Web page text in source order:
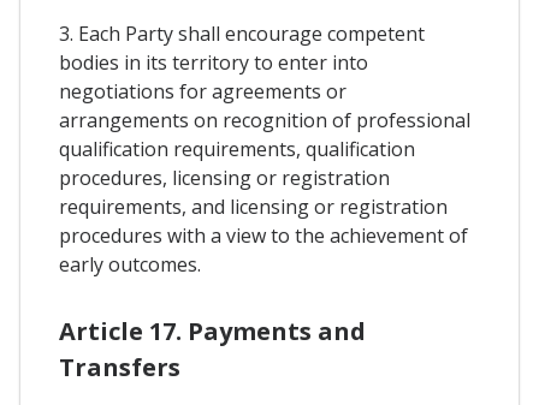
3. Each Party shall encourage competent
bodies in its territory to enter into
negotiations for agreements or
arrangements on recognition of professional
qualification requirements, qualification
procedures, licensing or registration
requirements, and licensing or registration
procedures with a view to the achievement of
early outcomes.
Article 17. Payments and
Transfers